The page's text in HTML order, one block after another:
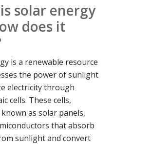
solar energy
does it
is a renewable resource
the power of sunlight
electricity through
cells. These cells,
as solar panels,
that absorb
sunlight and convert